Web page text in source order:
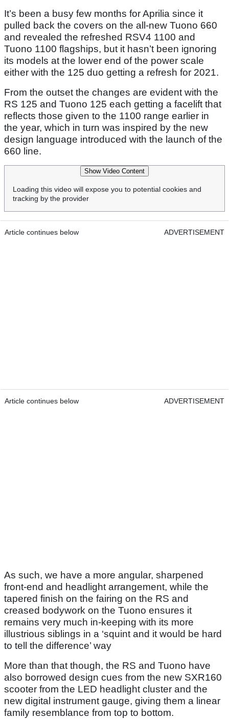
It’s been a busy few months for Aprilia since it
pulled back the covers on the all-new Tuono 660
and revealed the refreshed RSV4 1100 and
Tuono 1100 flagships, but it hasn’t been ignoring
its models at the lower end of the power scale
either with the 125 duo getting a refresh for 2021.
From the outset the changes are evident with the
RS 125 and Tuono 125 each getting a facelift that
reflects those given to the 1100 range earlier in
the year, which in turn was inspired by the new
design language introduced with the launch of the
660 line.
Show Video Content
Loading this video will expose you to potential cookies and
tracking by the provider
Article continues below ADVERTISEMENT
Article continues below ADVERTISEMENT
As such, we have a more angular, sharpened
front-end and headlight arrangement, while the
tapered finish on the fairing on the RS and
creased bodywork on the Tuono ensures it
remains very much in-keeping with its more
illustrious siblings in a ‘squint and it would be hard
to tell the difference’ way
More than that though, the RS and Tuono have
also borrowed design cues from the new SXR160
scooter from the LED headlight cluster and the
new digital instrument gauge, giving them a linear
family resemblance from top to bottom.